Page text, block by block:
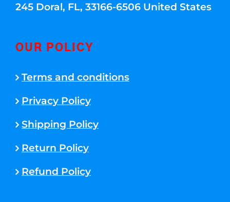
245 Doral, FL, 33166-6506 United States
OUR POLICY
Terms and conditions
Privacy Policy
Shipping Policy
Return Policy
Refund Policy